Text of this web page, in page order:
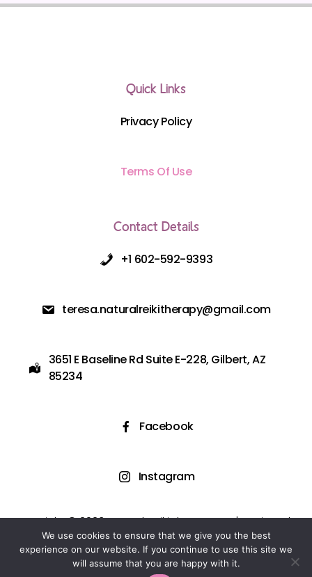
Quick Links
Privacy Policy
Terms Of Use
Contact Details
+1 602-592-9393
teresa.naturalreikitherapy@gmail.com
3651 E Baseline Rd Suite E-228, Gilbert, AZ
85234
Facebook
Instagram
Copyright © 2023 Natural Reiki Therapy LLC | Designed
and Powered by Easy Flow Web Design
We use cookies to ensure that we give you the best
experience on our website. If you continue to use this site we
will assume that you are happy with it.